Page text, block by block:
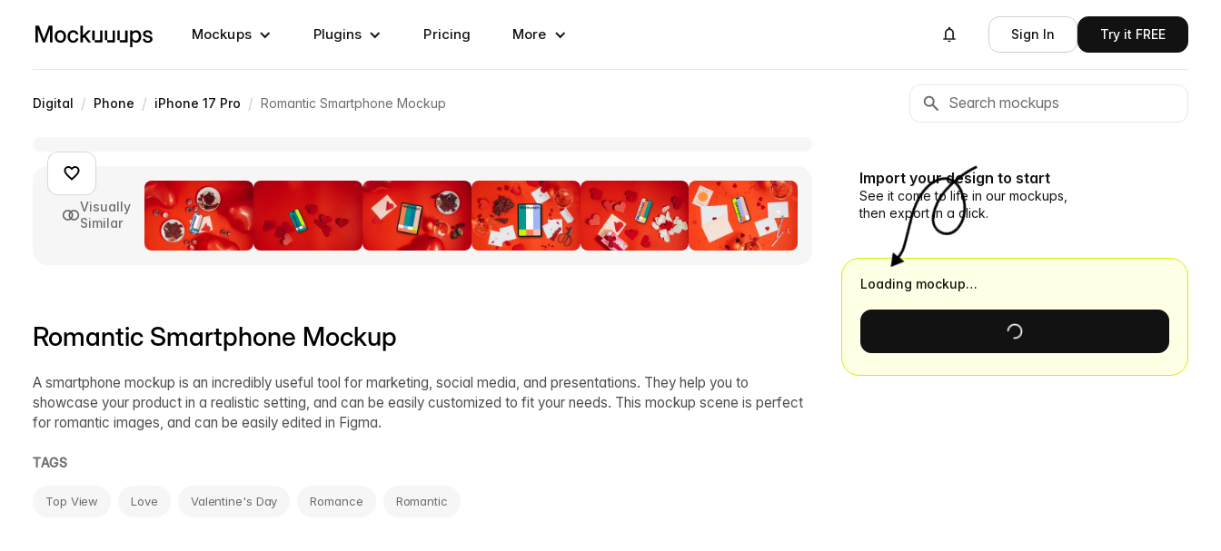
Mockups Plugins Pricing More Sign In Try it FREE
Digital / Phone / iPhone 17 Pro / Romantic Smartphone Mockup
Visually
Similar
Romantic Smartphone Mockup
A smartphone mockup is an incredibly useful tool for marketing, social media, and presentations. They help you to
showcase your product in a realistic setting, and can be easily customized to fit your needs. This mockup scene is perfect
for romantic images, and can be easily edited in Figma.
TAGS
Top View Love Valentine's Day Romance Romantic
Import your design to start
See it come to life in our mockups,
then export in a click.
Loading mockup…